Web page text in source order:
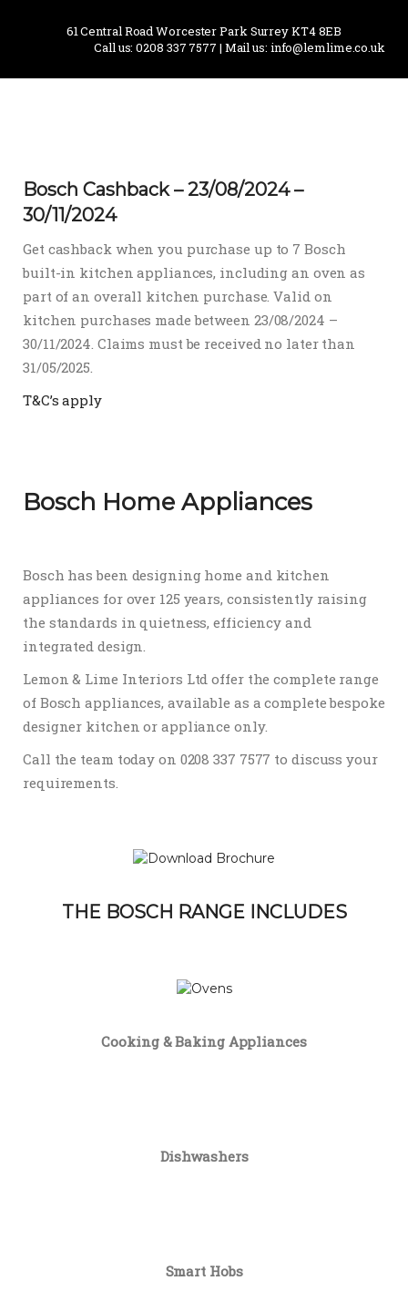
61 Central Road Worcester Park Surrey KT4 8EB
Call us: 0208 337 7577 | Mail us: info@lemlime.co.uk
Bosch Cashback – 23/08/2024 –
30/11/2024
Get cashback when you purchase up to 7 Bosch
built-in kitchen appliances, including an oven as
part of an overall kitchen purchase. Valid on
kitchen purchases made between 23/08/2024 –
30/11/2024. Claims must be received no later than
31/05/2025.
T&C’s apply
Bosch Home Appliances
Bosch has been designing home and kitchen
appliances for over 125 years, consistently raising
the standards in quietness, efficiency and
integrated design.
Lemon & Lime Interiors Ltd offer the complete range
of Bosch appliances, available as a complete bespoke
designer kitchen or appliance only.
Call the team today on 0208 337 7577 to discuss your
requirements.
THE BOSCH RANGE INCLUDES
Cooking & Baking Appliances
Dishwashers
Smart Hobs